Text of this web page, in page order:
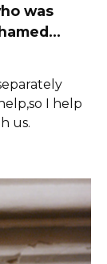
was
I help
us.